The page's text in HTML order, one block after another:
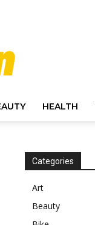
HEALTH
Categories
Art
Beauty